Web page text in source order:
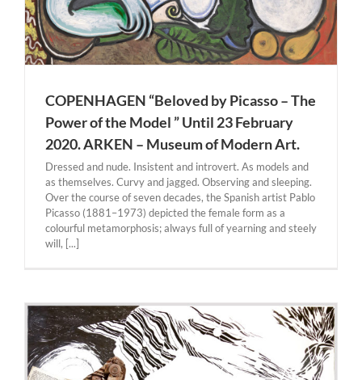
COPENHAGEN “Beloved by Picasso – The
Power of the Model ” Until 23 February
2020. ARKEN – Museum of Modern Art.
Dressed and nude. Insistent and introvert. As models and
as themselves. Curvy and jagged. Observing and sleeping.
Over the course of seven decades, the Spanish artist Pablo
Picasso (1881–1973) depicted the female form as a
colourful metamorphosis; always full of yearning and steely
will, [...]